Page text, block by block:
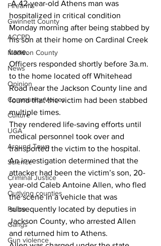
Firearms
Gwinnett County
ACCPD
Madison County
News
Opinion
Community Voices
Culture
UGA
Around Town
Science
Criminal Justice
Outlying counties
Police
Gangs
Gun violence
A 42-year-old Athens man was
hospitalized in critical condition
Monday morning after being stabbed by
his son at their home on Cardinal Creek
Lane.
Officers responded shortly before 3a.m.
to the home located off Whitehead
Road near the Jackson County line and
found that the victim had been stabbed
multiple times.
They rendered life-saving efforts until
medical personnel took over and
transported the victim to the hospital.
An investigation determined that the
attacker had been the victim’s son, 20-
year-old Caleb Antoine Allen, who fled
the scene in a vehicle that was
subsequently located by deputies in
Jackson County, who arrested Allen
and returned him to Athens.